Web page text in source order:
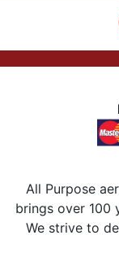
All Purpose
brings over 100
We strive to